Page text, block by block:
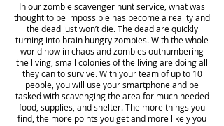
In our zombie scavenger hunt service, what was
thought to be impossible has become a reality and
the dead just won’t die. The dead are quickly
turning into brain hungry zombies. With the whole
world now in chaos and zombies outnumbering
the living, small colonies of the living are doing all
they can to survive. With your team of up to 10
people, you will use your smartphone and be
tasked with scavenging the area for much needed
food, supplies, and shelter. The more things you
find, the more points you get and more likely you